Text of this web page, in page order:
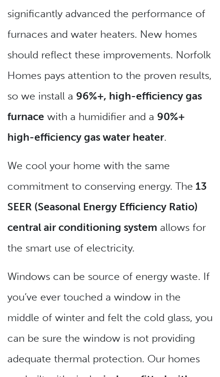
significantly advanced the performance of
furnaces and water heaters. New homes
should reflect these improvements. Norfolk
Homes pays attention to the proven results,
so we install a 96%+, high-efficiency gas
furnace with a humidifier and a 90%+
high-efficiency gas water heater.
We cool your home with the same
commitment to conserving energy. The 13
SEER (Seasonal Energy Efficiency Ratio)
central air conditioning system allows for
the smart use of electricity.
Windows can be source of energy waste. If
you’ve ever touched a window in the
middle of winter and felt the cold glass, you
can be sure the window is not providing
adequate thermal protection. Our homes